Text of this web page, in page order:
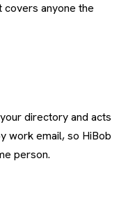
covers anyone the
directory and acts
work email, so HiBob
person.